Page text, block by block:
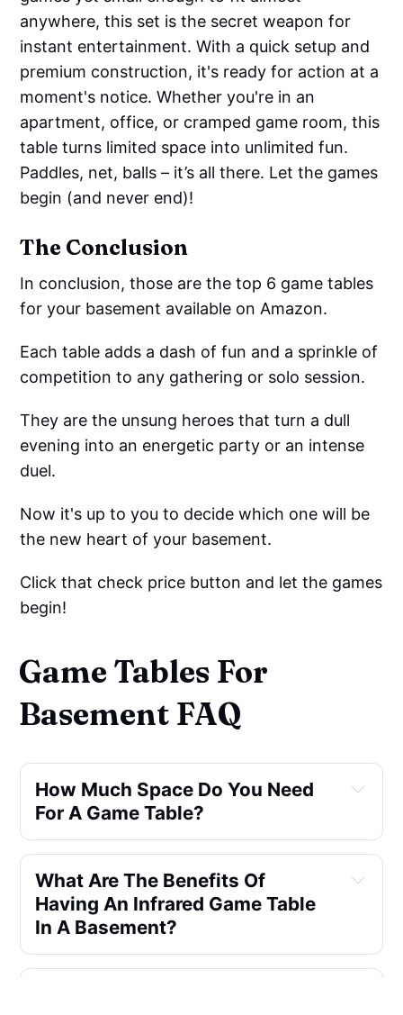
anywhere, this set is the secret weapon for
instant entertainment. With a quick setup and
premium construction, it's ready for action at a
moment's notice. Whether you're in an
apartment, office, or cramped game room, this
table turns limited space into unlimited fun.
Paddles, net, balls – it’s all there. Let the games
begin (and never end)!
The Conclusion
In conclusion, those are the top 6 game tables
for your basement available on Amazon.
Each table adds a dash of fun and a sprinkle of
competition to any gathering or solo session.
They are the unsung heroes that turn a dull
evening into an energetic party or an intense
duel.
Now it's up to you to decide which one will be
the new heart of your basement.
Click that check price button and let the games
begin!
Game Tables For
Basement FAQ
How Much Space Do You Need
For A Game Table?
What Are The Benefits Of
Having An Infrared Game Table
In A Basement?